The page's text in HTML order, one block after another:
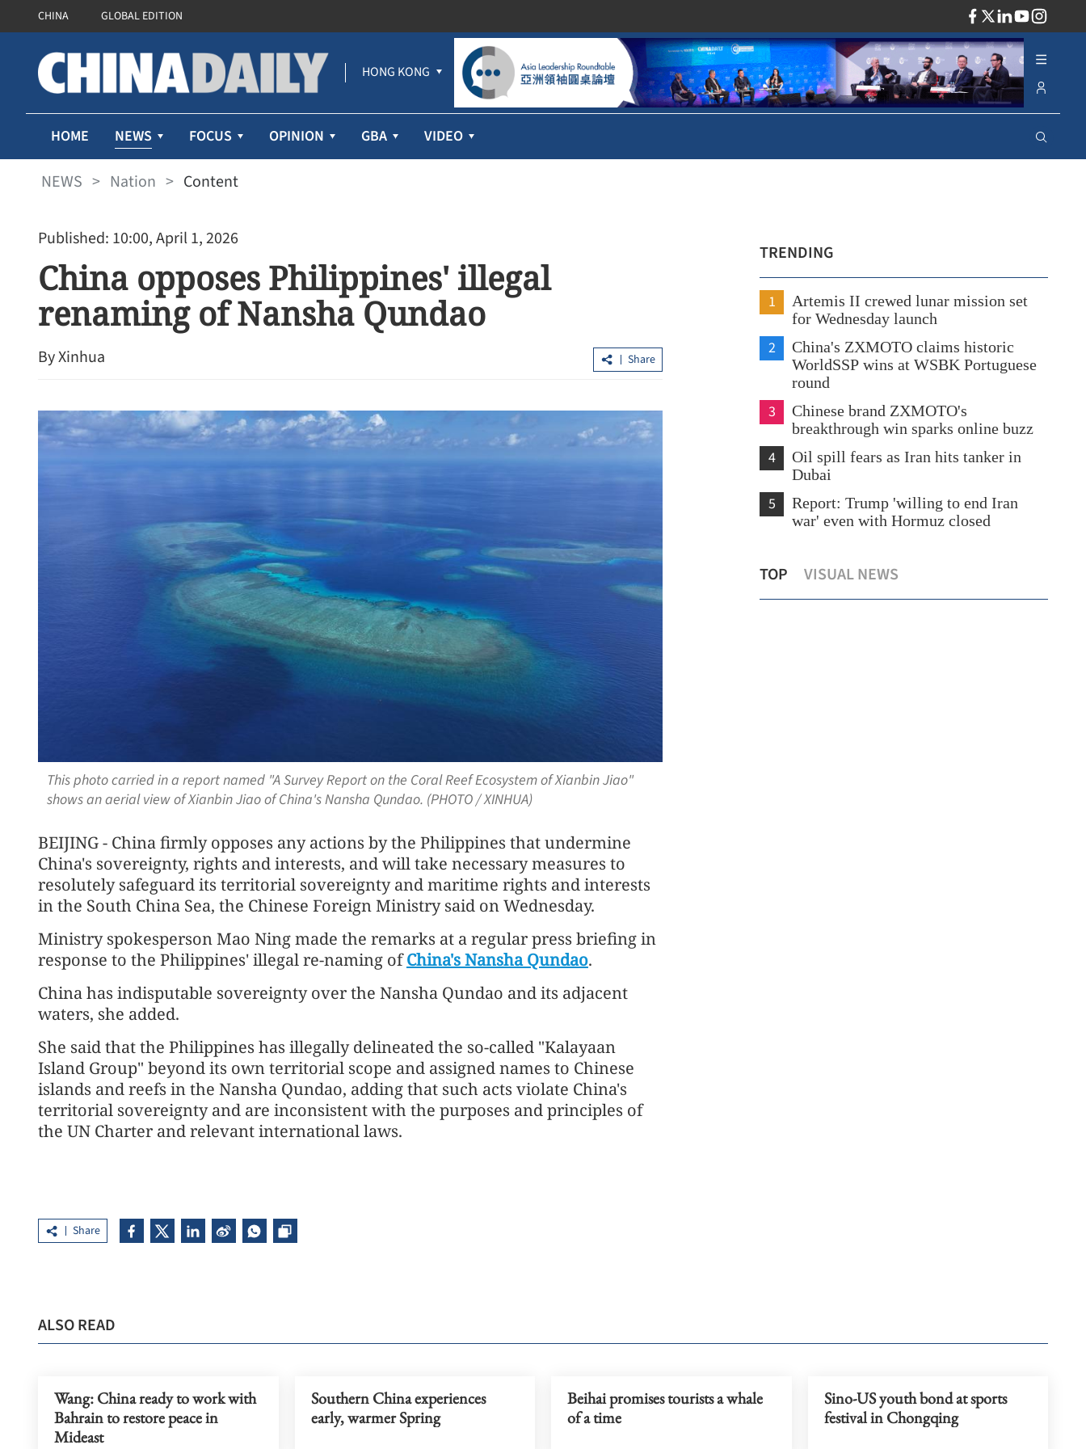
CHINA GLOBAL EDITION
HONG KONG
HOME NEWS FOCUS OPINION GBA VIDEO
NEWS > Nation > Content
Published: 10:00, April 1, 2026
China opposes Philippines' illegal
renaming of Nansha Qundao
By Xinhua Share
This photo carried in a report named "A Survey Report on the Coral Reef Ecosystem of Xianbin Jiao"
shows an aerial view of Xianbin Jiao of China's Nansha Qundao. (PHOTO / XINHUA)
BEIJING - China firmly opposes any actions by the Philippines that undermine
China's sovereignty, rights and interests, and will take necessary measures to
resolutely safeguard its territorial sovereignty and maritime rights and interests
in the South China Sea, the Chinese Foreign Ministry said on Wednesday.
Ministry spokesperson Mao Ning made the remarks at a regular press briefing in
response to the Philippines' illegal re-naming ofChina's Nansha Qundao.
China has indisputable sovereignty over the Nansha Qundao and its adjacent
waters, she added.
She said that the Philippines has illegally delineated the so-called "Kalayaan
Island Group" beyond its own territorial scope and assigned names to Chinese
islands and reefs in the Nansha Qundao, adding that such acts violate China's
territorial sovereignty and are inconsistent with the purposes and principles of
the UN Charter and relevant international laws.
Share
TRENDING
1
Artemis II crewed lunar mission set
for Wednesday launch
2
China's ZXMOTO claims historic
WorldSSP wins at WSBK Portuguese
round
3
Chinese brand ZXMOTO's
breakthrough win sparks online buzz
4
Oil spill fears as Iran hits tanker in
Dubai
5
Report: Trump 'willing to end Iran
war' even with Hormuz closed
TOP VISUAL NEWS
China envoy condemns killing of
peacekeepers in Lebanon
Hong Kong airport wins world's best
crown
local university town
ALSO READ
Wang: China ready to work with
Bahrain to restore peace in
Mideast
Southern China experiences
early, warmer Spring
Beihai promises tourists a whale
of a time
Sino-US youth bond at sports
festival in Chongqing